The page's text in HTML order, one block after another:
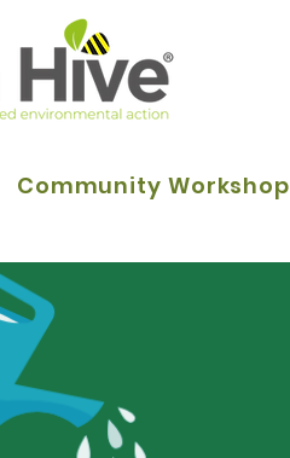
Community Workshop